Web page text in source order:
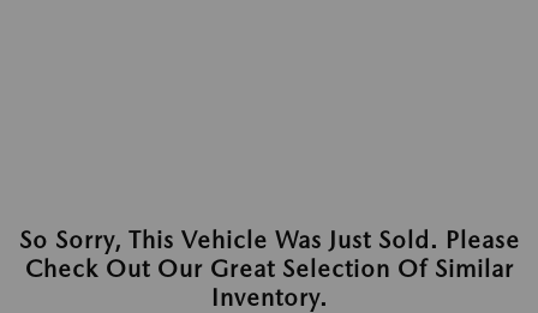
So Sorry, This Vehicle Was Just Sold. Please
Check Out Our Great Selection Of Similar
Inventory.